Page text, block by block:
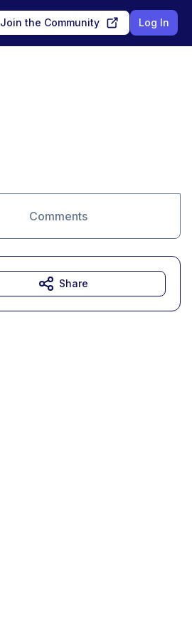
Join the Community Log In
Comments
Share